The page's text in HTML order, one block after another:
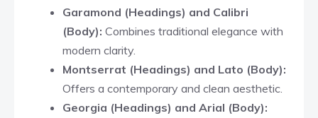
Garamond (Headings) and Calibri
(Body): Combines traditional elegance with
modern clarity.
Montserrat (Headings) and Lato (Body):
Offers a contemporary and clean aesthetic.​
Georgia (Headings) and Arial (Body):